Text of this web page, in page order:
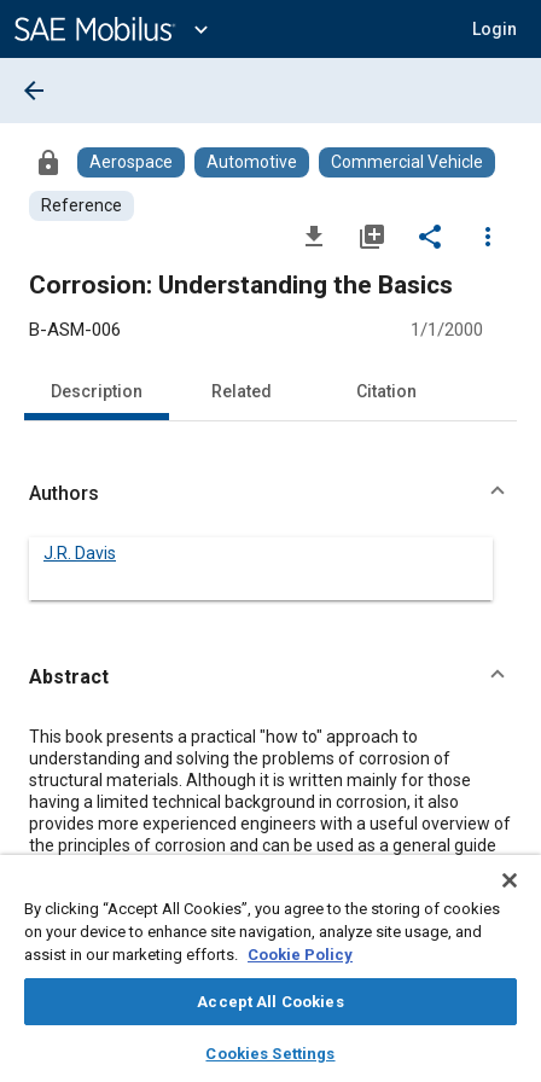
Content
expand_more Login
library_books auto_awesome
SAE AI Chat
arrow_back
lock Aerospace Automotive Commercial Vehicle
Reference
file_download library_add share
more_vert
Corrosion: Understanding the Basics
B-ASM-006 1/1/2000
Description Related Citation
Authors
J.R. Davis
Abstract
Content
This book presents a practical "how to" approach to
understanding and solving the problems of corrosion of
structural materials. Although it is written mainly for those
having a limited technical background in corrosion, it also
provides more experienced engineers with a useful overview of
the principles of corrosion and can be used as a general guide
corrosion, critical factors leading to a specific type of corrosion,
necessary preventive steps to eliminate or reduce corrosion
damage, protective-coating selection, corrosion characteristics
of common structural materials, corrosion-testing programs,
and failure-analysis procedures.
By clicking “Accept All Cookies”, you agree to the storing of cookies
on your device to enhance site navigation, analyze site usage, and
assist in our marketing efforts. Cookie Policy
Accept All Cookies
Cookies Settings